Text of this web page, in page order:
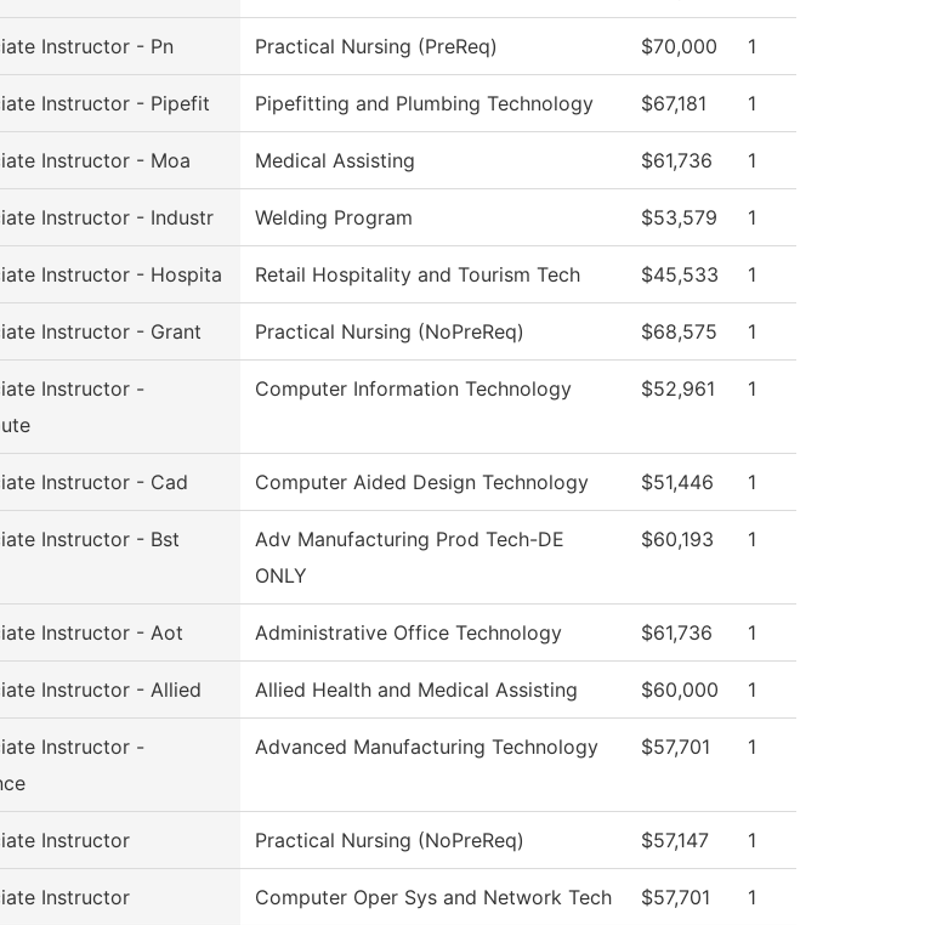
Instructor - Pn Practical Nursing (PreReq) $70,000 1
Instructor - Pipefit Pipefitting and Plumbing Technology $67,181 1
Instructor - Moa Medical Assisting $61,736 1
Instructor - Industr Welding Program $53,579 1
Instructor - Hospita Retail Hospitality and Tourism Tech $45,533 1
Instructor - Grant Practical Nursing (NoPreReq) $68,575 1
Instructor -
Computer Information Technology $52,961 1
Instructor - Cad Computer Aided Design Technology $51,446 1
Instructor - Bst
Adv Manufacturing Prod Tech-DE
ONLY
$60,193 1
Instructor - Aot Administrative Office Technology $61,736 1
Instructor - Allied Allied Health and Medical Assisting $60,000 1
Instructor -
Advanced Manufacturing Technology $57,701 1
Instructor Practical Nursing (NoPreReq) $57,147 1
Instructor Computer Oper Sys and Network Tech $57,701 1